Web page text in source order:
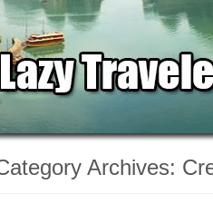
Archives: